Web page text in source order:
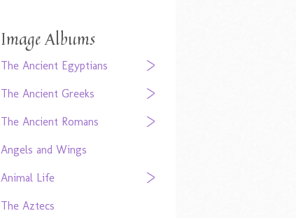
Image Albums
The Ancient Egyptians
The Ancient Greeks
The Ancient Romans
Angels and Wings
Animal Life
The Aztecs